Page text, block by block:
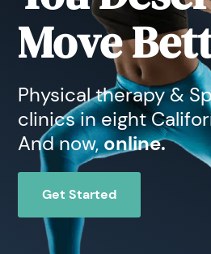
Move
Physical therapy &
clinics in eight
And now, online.
Get Started